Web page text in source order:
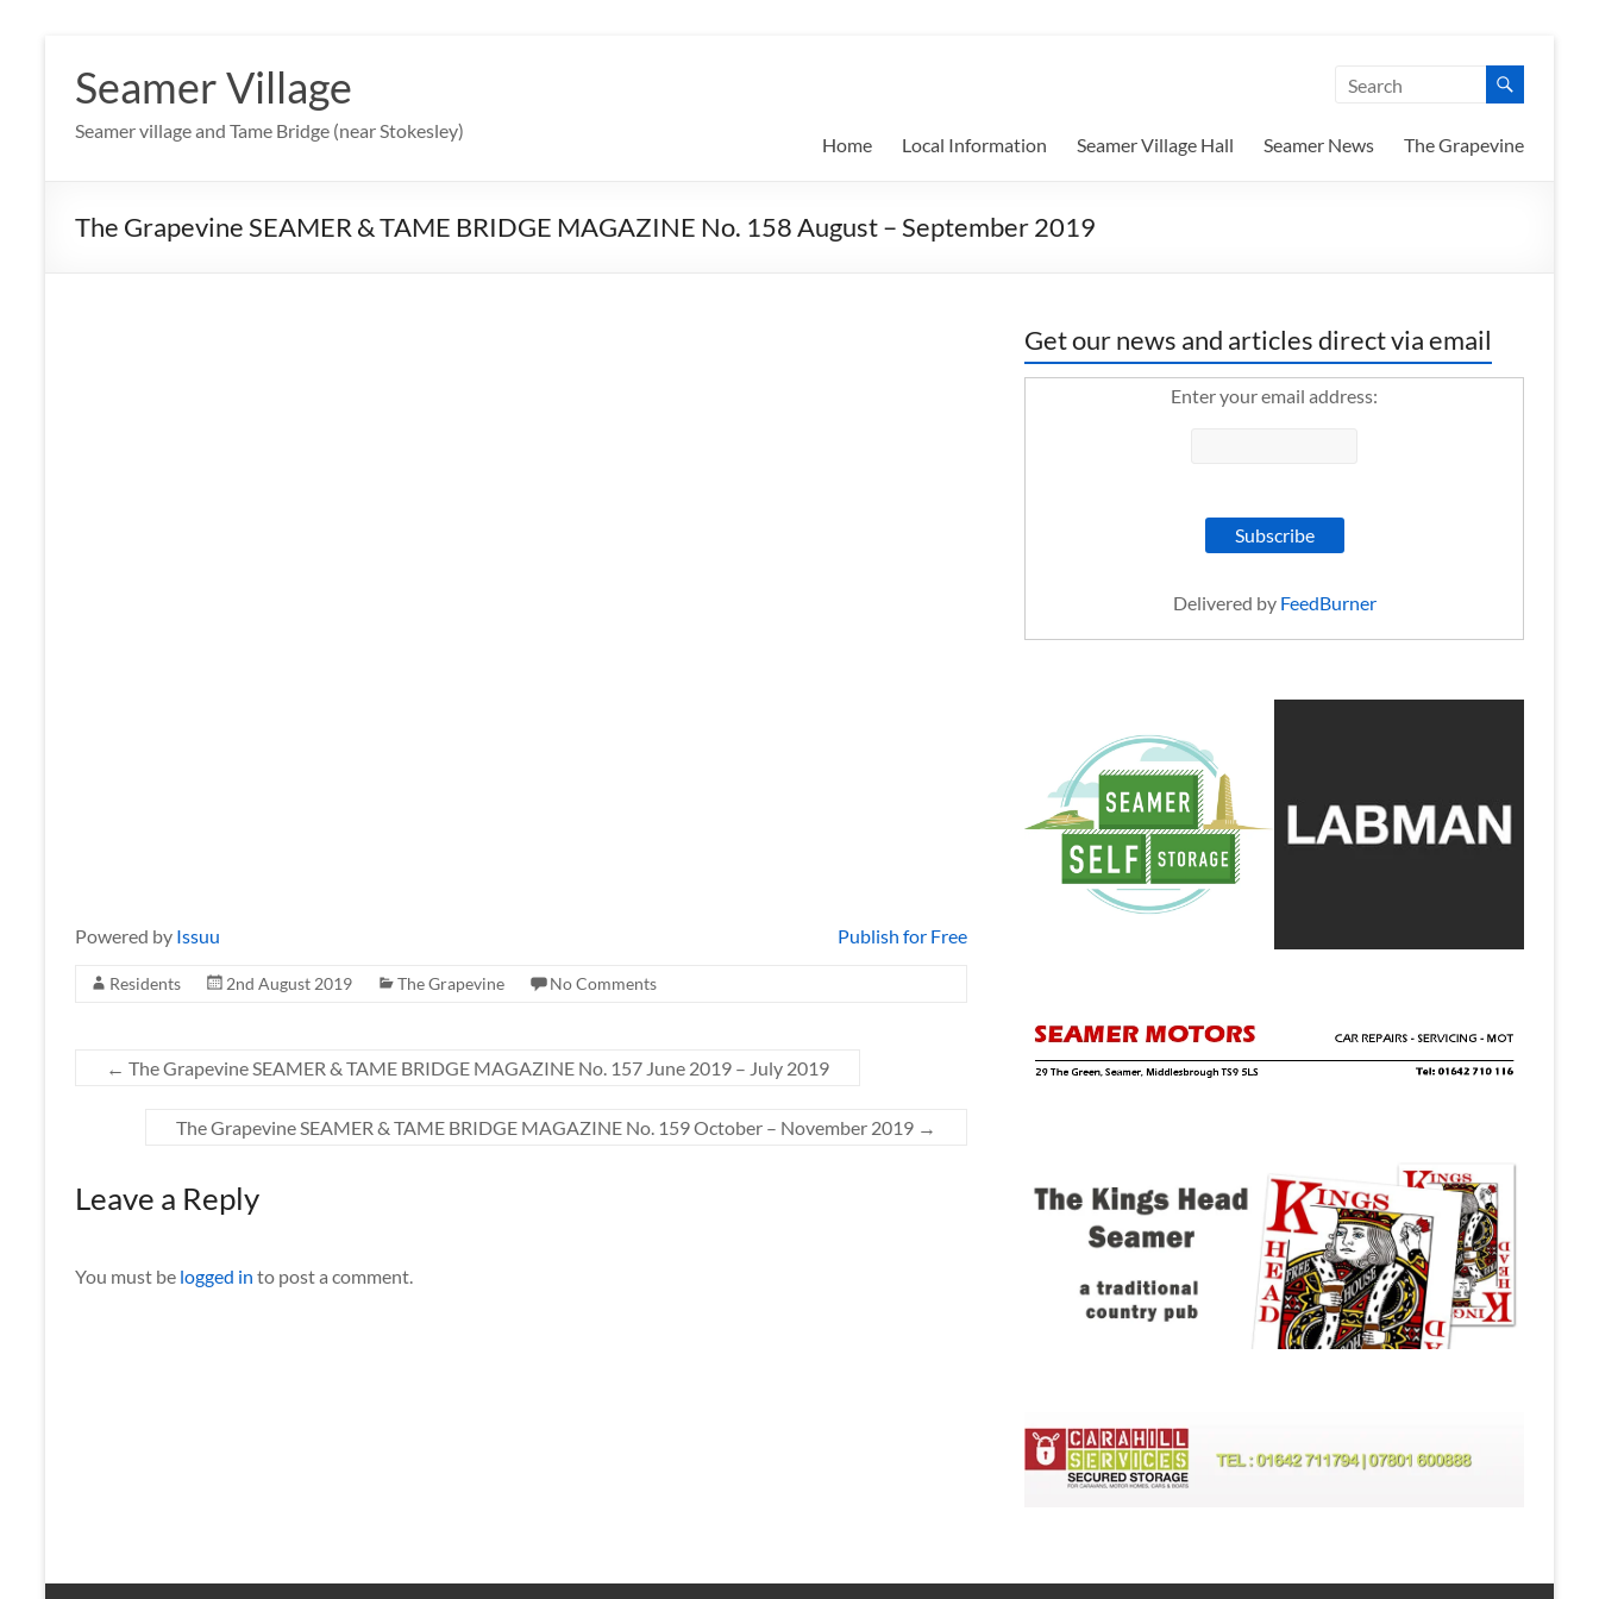
content
Seamer Village
Seamer village and Tame Bridge (near Stokesley)
Home Local Information Seamer Village Hall Seamer News The Grapevine
The Grapevine SEAMER & TAME BRIDGE MAGAZINE No. 158 August – September 2019
Powered by Issuu Publish for Free
Residents 2nd August 2019 The Grapevine No Comments
← The Grapevine SEAMER & TAME BRIDGE MAGAZINE No. 157 June 2019 – July 2019
The Grapevine SEAMER & TAME BRIDGE MAGAZINE No. 159 October – November 2019 →
Leave a Reply
You must be logged in to post a comment.
Get our news and articles direct via email
Enter your email address:
Delivered by FeedBurner